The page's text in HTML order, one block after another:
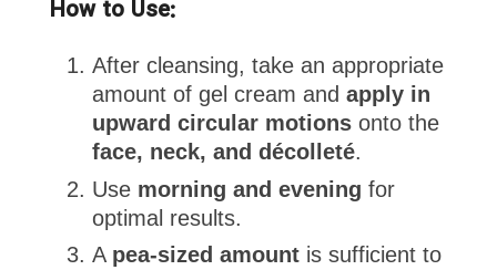
How to Use:
After cleansing, take an appropriate
amount of gel cream and apply in
upward circular motionsonto the
face, neck, and décolleté.
Use morning and evening for
optimal results.
A pea-sized amountis sufficient to